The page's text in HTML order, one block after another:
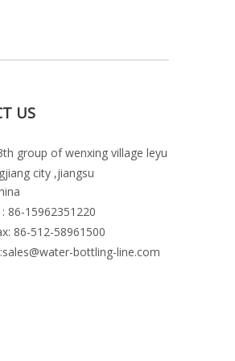
US
group of wenxing village leyu
city ,jiangsu
86-15962351220
512-58961500
sales@water-bottling-line.com